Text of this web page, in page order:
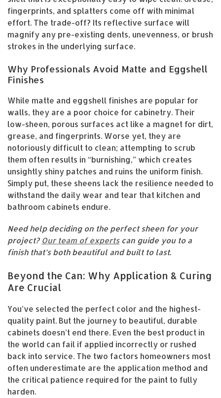
fingerprints, and splatters come off with minimal
effort. The trade-off? Its reflective surface will
magnify any pre-existing dents, unevenness, or brush
strokes in the underlying surface.
Why Professionals Avoid Matte and Eggshell
Finishes
While matte and eggshell finishes are popular for
walls, they are a poor choice for cabinetry. Their
low-sheen, porous surfaces act like a magnet for dirt,
grease, and fingerprints. Worse yet, they are
notoriously difficult to clean; attempting to scrub
them often results in “burnishing,” which creates
unsightly shiny patches and ruins the uniform finish.
Simply put, these sheens lack the resilience needed to
withstand the daily wear and tear that kitchen and
bathroom cabinets endure.
Need help deciding on the perfect sheen for your
project? Our team of expertscan guide you to a
finish that’s both beautiful and built to last.
Beyond the Can: Why Application & Curing
Are Crucial
You’ve selected the perfect color and the highest-
quality paint. But the journey to beautiful, durable
cabinets doesn’t end there. Even the best product in
the world can fail if applied incorrectly or rushed
back into service. The two factors homeowners most
often underestimate are the application method and
the critical patience required for the paint to fully
harden.